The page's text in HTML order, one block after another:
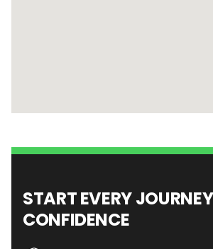
START EVERY
CONFIDENCE